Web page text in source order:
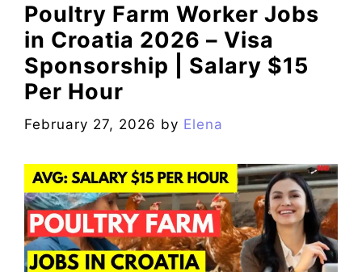
Poultry Farm Worker Jobs
in Croatia 2026 – Visa
Sponsorship | Salary $15
Per Hour
February 27, 2026 by Elena